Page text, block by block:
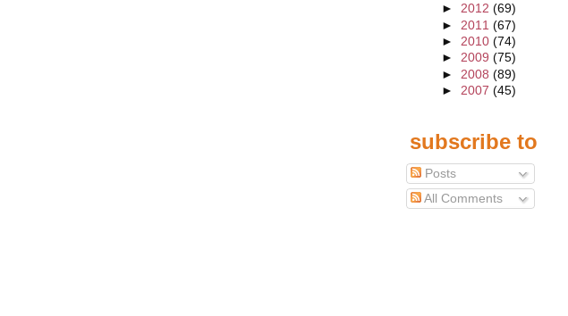
► 2012 (69)
► 2011 (67)
► 2010 (74)
► 2009 (75)
► 2008 (89)
► 2007 (45)
subscribe to
Posts
All Comments